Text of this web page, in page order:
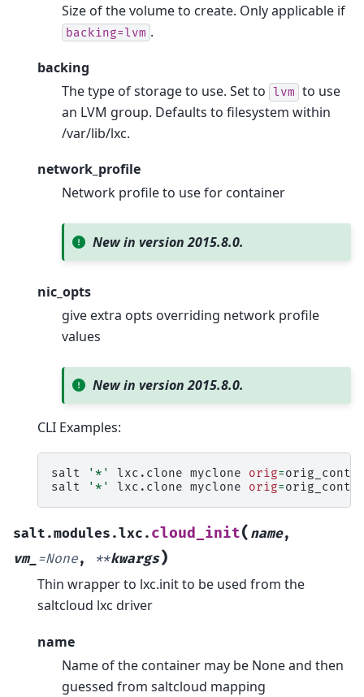
Size of the volume to create. Only applicable if
backing=lvm .
backing
The type of storage to use. Set to lvm to use
an LVM group. Defaults to filesystem within
/var/lib/lxc.
network_profile
Network profile to use for container
New in version 2015.8.0.
nic_opts
give extra opts overriding network profile
values
New in version 2015.8.0.
CLI Examples:
salt '*' lxc.clone myclone orig=
salt
'*' lxc.clone myclone orig=
salt.modules.lxc. cloud_init( name,
vm_ =None, **kwargs)
Thin wrapper to lxc.init to be used from the
saltcloud lxc driver
name
Name of the container may be None and then
guessed from saltcloud mapping